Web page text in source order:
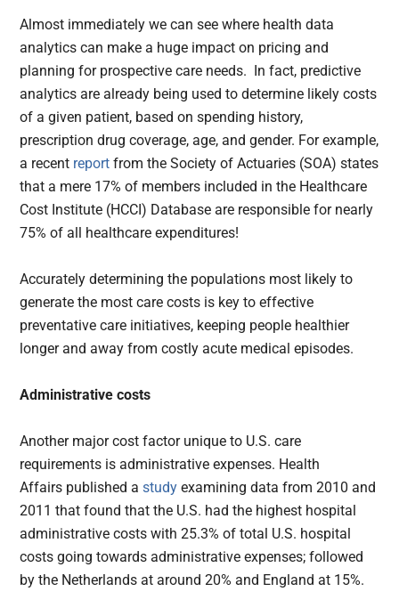
Almost immediately we can see where health data
analytics can make a huge impact on pricing and
planning for prospective care needs. In fact, predictive
analytics are already being used to determine likely costs
of a given patient, based on spending history,
prescription drug coverage, age, and gender. For example,
a recent report from the Society of Actuaries (SOA) states
that a mere 17% of members included in the Healthcare
Cost Institute (HCCI) Database are responsible for nearly
75% of all healthcare expenditures!
Accurately determining the populations most likely to
generate the most care costs is key to effective
preventative care initiatives, keeping people healthier
longer and away from costly acute medical episodes.
Administrative costs
Another major cost factor unique to U.S. care
requirements is administrative expenses. Health
Affairs published astudy examining data from 2010 and
2011 that found that the U.S. had the highest hospital
administrative costs with 25.3% of total U.S. hospital
costs going towards administrative expenses; followed
by the Netherlands at around 20% and England at 15%.